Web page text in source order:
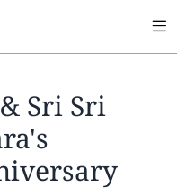
Sri Sri